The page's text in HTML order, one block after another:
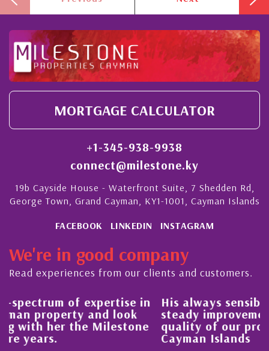
MORTGAGE CALCULATOR
+1-345-938-9938
connect@milestone.ky
19b Cayside House - Waterfront Suite, 7 Shedden Rd,
George Town, Grand Cayman, KY1-1001, Cayman Islands
FACEBOOK LINKEDIN INSTAGRAM
We're in good company
Read experiences from our clients and customers.
His always sensible advice has resulted in a
steady improvement in the ‘shape’ and
quality of our property portfolio in the
Cayman Islands